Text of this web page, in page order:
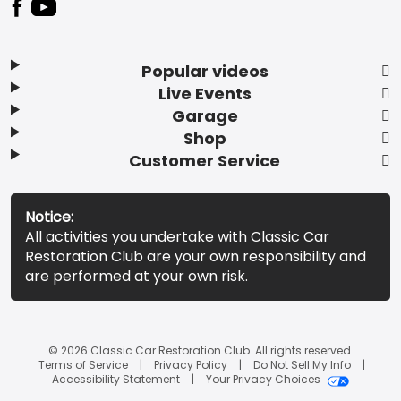
Popular videos
Live Events
Garage
Shop
Customer Service
Notice:
All activities you undertake with Classic Car
Restoration Club are your own responsibility and
are performed at your own risk.
© 2026 Classic Car Restoration Club. All rights reserved.
Terms of Service
Privacy Policy
Do Not Sell My Info
Accessibility Statement
Your Privacy Choices